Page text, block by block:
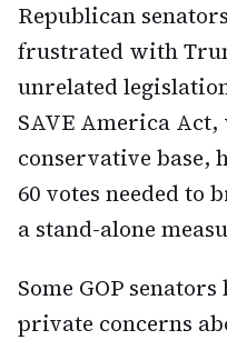
Republican
frustrated with
unrelated
SAVE America
conservative base,
60 votes needed to
a stand-alone
Some GOP
private concerns